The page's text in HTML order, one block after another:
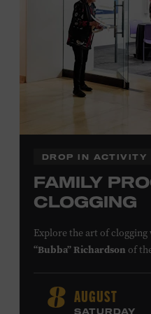
DROP IN ACTIVITY
FAMILY
CLOGGING
Explore the art of
“Bubba” Richardson of
Appalachian Mountains,
African, and Native
8 AUGUST
SATURDAY